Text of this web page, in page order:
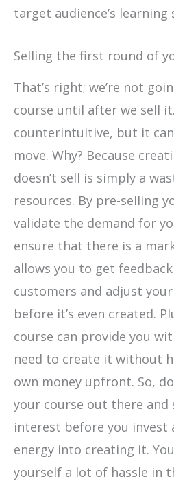
target audience’s learning
Selling the first round of
That’s right; we’re not
course until after we sell
counterintuitive, but it
move. Why? Because
doesn’t sell is simply a
resources. By pre-selling
validate the demand for
ensure that there is a
allows you to get
customers and adjust
before it’s even created.
course can provide you
need to create it without
own money upfront. So,
your course out there and
interest before you invest
energy into creating it.
yourself a lot of hassle in